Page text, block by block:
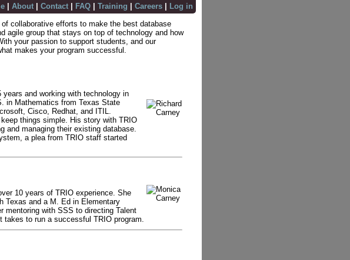
About Contact FAQ Training Careers Log in
collaborative efforts to make the best database
agile group that stays on top of technology and how
your passion to support students, and our
makes your program successful.
and working with technology in
in Mathematics from Texas State
Cisco, Redhat, and ITIL.
things simple. His story with TRIO
and managing their existing database.
a plea from TRIO staff started
10 years of TRIO experience. She
Texas and a M. Ed in Elementary
mentoring with SSS to directing Talent
to run a successful TRIO program.